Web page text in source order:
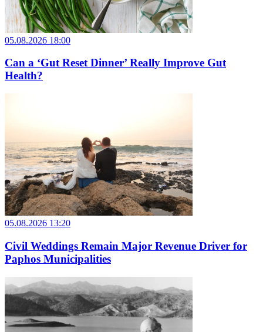
05.08.2026 18:00
Can a ‘Gut Reset Dinner’ Really Improve Gut
Health?
05.08.2026 13:20
Civil Weddings Remain Major Revenue Driver for
Paphos Municipalities